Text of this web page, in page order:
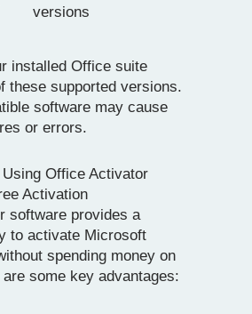
versions
installed Office suite
these supported versions.
software may cause
or errors.
Office Activator
Activation
software provides a
to activate Microsoft
spending money on
are some key advantages: